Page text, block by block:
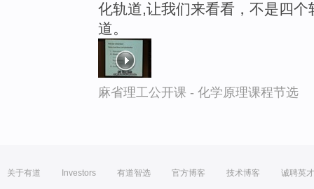
化轨道,让我们来看看，不是四
道。
麻省理工公开课 - 化学原理课程节选
关于有道 Investors 有道智选 官方博客 技术博客 诚聘英才